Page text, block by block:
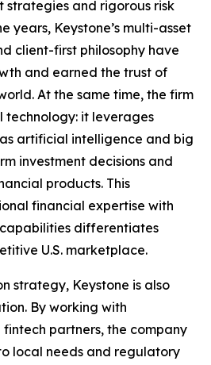
strategies and rigorous risk
years, Keystone’s multi-asset
client-first philosophy have
and earned the trust of
At the same time, the firm
technology: it leverages
artificial intelligence and big
investment decisions and
products. This
financial expertise with
differentiates
U.S. marketplace.
strategy, Keystone is also
By working with
partners, the company
local needs and regulatory